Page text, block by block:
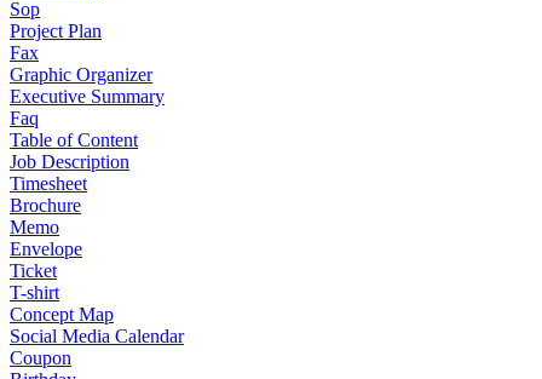
Sop
Project Plan
Fax
Graphic Organizer
Executive Summary
Faq
Table of Content
Job Description
Timesheet
Brochure
Memo
Envelope
Ticket
T-shirt
Concept Map
Social Media Calendar
Coupon